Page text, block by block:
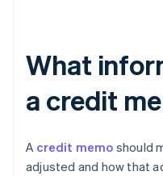
What
a credit
A credit memo should
adjusted and how that